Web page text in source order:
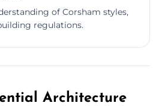
of Corsham styles,
regulations.
Architecture